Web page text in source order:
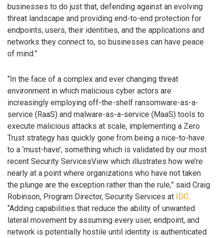
businesses to do just that, defending against an evolving
threat landscape and providing end-to-end protection for
endpoints, users, their identities, and the applications and
networks they connect to, so businesses can have peace
of mind.”
“In the face of a complex and ever changing threat
environment in which malicious cyber actors are
increasingly employing off-the-shelf ransomware-as-a-
service (RaaS) and malware-as-a-service (MaaS) tools to
execute malicious attacks at scale, implementing a Zero
Trust strategy has quickly gone from being a nice-to-have
to a ‘must-have’; something which is validated by our most
recent Security ServicesView which illustrates how we’re
nearly at a point where organizations who have not taken
the plunge are the exception rather than the rule,” said Craig
Robinson, Program Director, Security Services at
IDC.
“Adding capabilities that reduce the ability of unwanted
lateral movement by assuming every user, endpoint, and
network is potentially hostile until identity is authenticated